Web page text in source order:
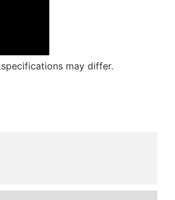
may differ.